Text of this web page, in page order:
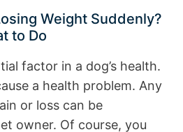
Weight Suddenly?
to Do
factor in a dog’s health.
a health problem. Any
or loss can be
owner. Of course, you